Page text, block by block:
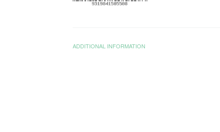
ADDITIONAL INFORMATION